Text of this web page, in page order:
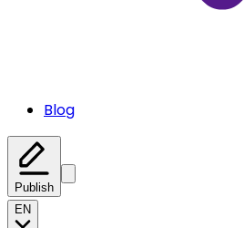
Blog
Publish
EN